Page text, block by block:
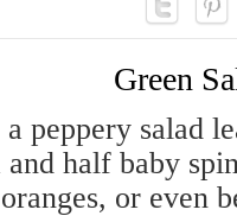
Green
a peppery salad
and half baby
or even